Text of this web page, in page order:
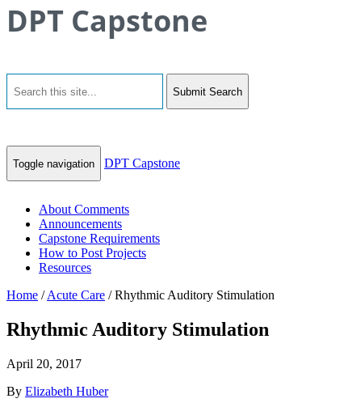
DPT Capstone
Submit Search
Toggle navigation DPT Capstone
About Comments
Announcements
Capstone Requirements
How to Post Projects
Resources
Home /Acute Care /Rhythmic Auditory Stimulation
Rhythmic Auditory Stimulation
April 20, 2017
By Elizabeth Huber